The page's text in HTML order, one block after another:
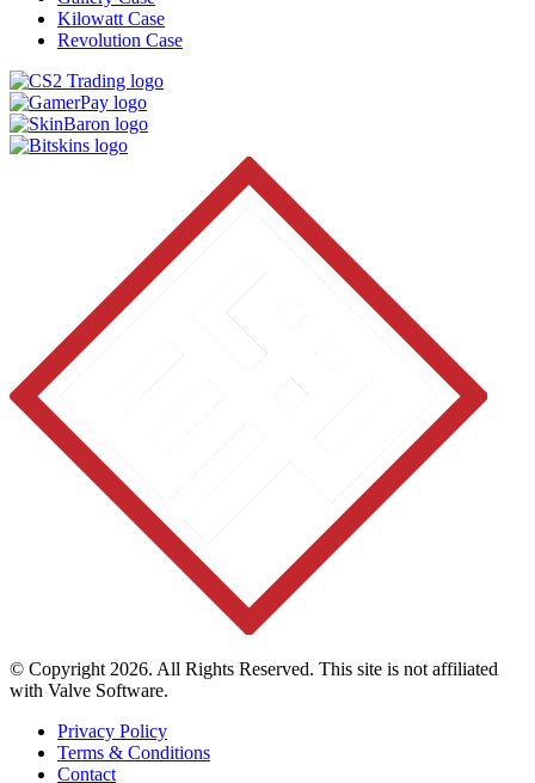
Kilowatt Case
Revolution Case
© Copyright 2026. All Rights Reserved. This site is not affiliated
with Valve Software.
Privacy Policy
Terms & Conditions
Contact